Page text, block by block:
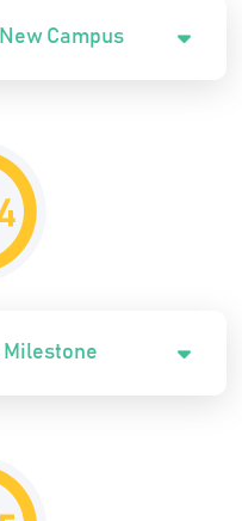
Campus
Milestone